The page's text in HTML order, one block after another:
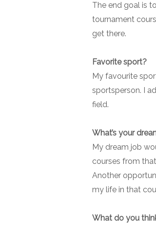
The end goal is
tournament
get there.
Favorite sport?
My favourite
sportsperson. I
field.
What’s your
My dream job
courses from
Another
my life in that
What do you